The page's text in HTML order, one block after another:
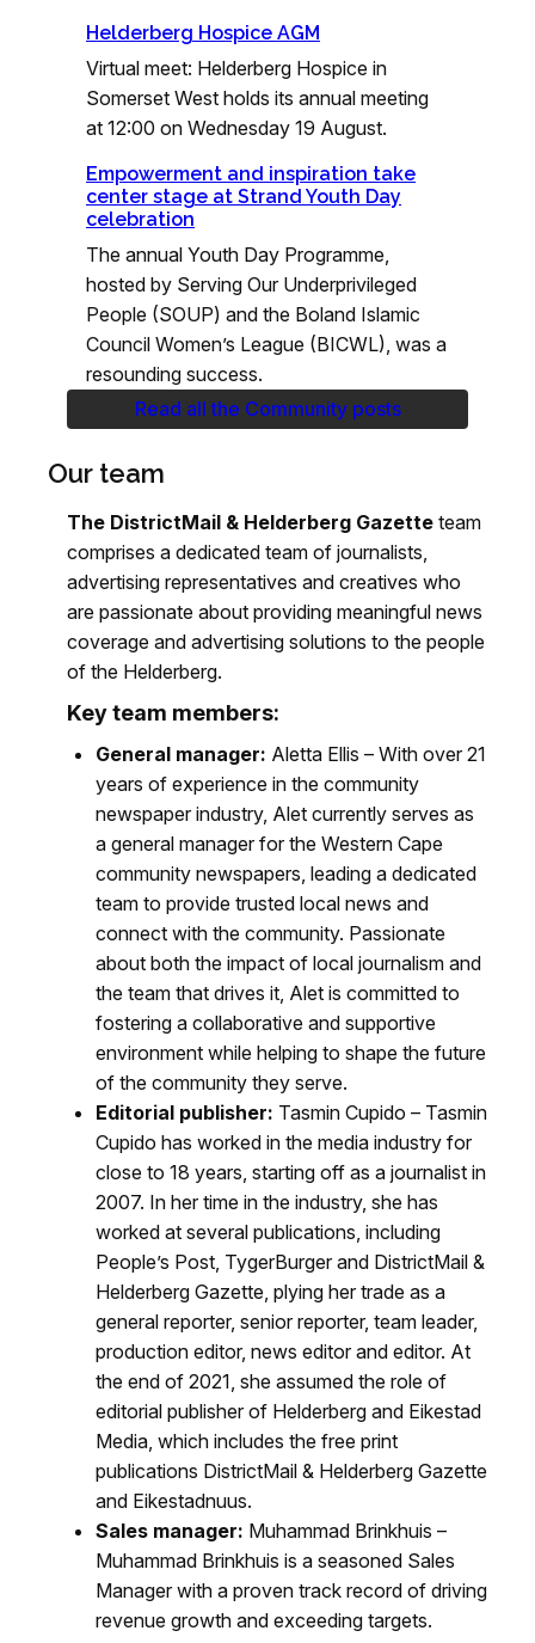
Helderberg Hospice AGM
Virtual meet: Helderberg Hospice in
Somerset West holds its annual meeting
at 12:00 on Wednesday 19 August.
Empowerment and inspiration take
center stage at Strand Youth Day
celebration
The annual Youth Day Programme,
hosted by Serving Our Underprivileged
People (SOUP) and the Boland Islamic
Council Women’s League (BICWL), was a
resounding success.
Read all the Community posts
Our team
The DistrictMail & Helderberg Gazette team
comprises a dedicated team of journalists,
advertising representatives and creatives who
are passionate about providing meaningful news
coverage and advertising solutions to the people
of the Helderberg.
Key team members:
General manager: Aletta Ellis – With over 21
years of experience in the community
newspaper industry, Alet currently serves as
a general manager for the Western Cape
community newspapers, leading a dedicated
team to provide trusted local news and
connect with the community. Passionate
about both the impact of local journalism and
the team that drives it, Alet is committed to
fostering a collaborative and supportive
environment while helping to shape the future
of the community they serve.
Editorial publisher: Tasmin Cupido – Tasmin
Cupido has worked in the media industry for
close to 18 years, starting off as a journalist in
2007. In her time in the industry, she has
worked at several publications, including
People’s Post, TygerBurger and DistrictMail &
Helderberg Gazette, plying her trade as a
general reporter, senior reporter, team leader,
production editor, news editor and editor. At
the end of 2021, she assumed the role of
editorial publisher of Helderberg and Eikestad
Media, which includes the free print
publications DistrictMail & Helderberg Gazette
and Eikestadnuus.
Sales manager: Muhammad Brinkhuis –
Muhammad Brinkhuis is a seasoned Sales
Manager with a proven track record of driving
revenue growth and exceeding targets.